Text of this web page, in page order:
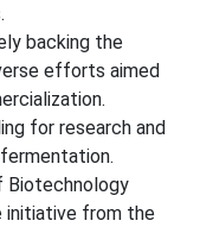
backing the
efforts aimed
for research and
Biotechnology
initiative from the